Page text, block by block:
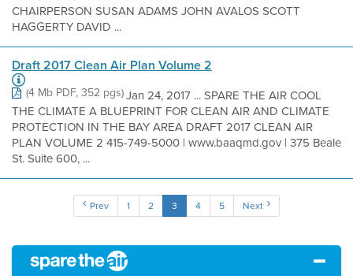
CHAIRPERSON SUSAN ADAMS JOHN AVALOS SCOTT
HAGGERTY DAVID ...
Draft 2017 Clean Air Plan Volume 2
(4 Mb PDF, 352 pgs)Jan 24, 2017 ... SPARE THE AIR COOL
THE CLIMATE A BLUEPRINT FOR CLEAN AIR AND CLIMATE
PROTECTION IN THE BAY AREA DRAFT 2017 CLEAN AIR
PLAN VOLUME 2 415-749-5000 | www.baaqmd.gov | 375 Beale
St. Suite 600, ...
Prev 1 2 3 4 5 Next